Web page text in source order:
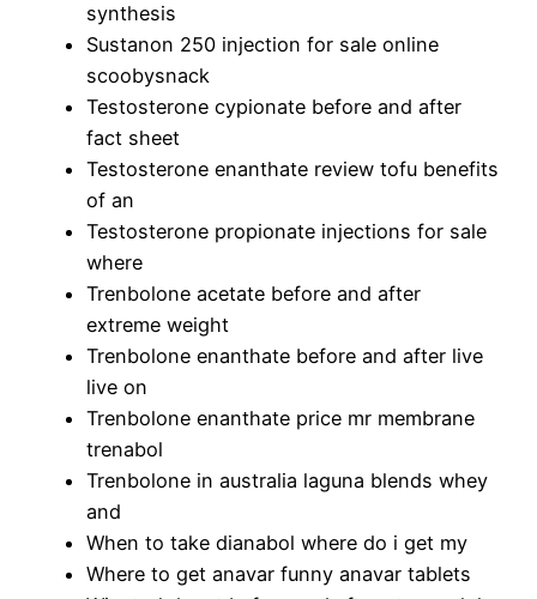
synthesis
Sustanon 250 injection for sale online
scoobysnack
Testosterone cypionate before and after
fact sheet
Testosterone enanthate review tofu benefits
of an
Testosterone propionate injections for sale
where
Trenbolone acetate before and after
extreme weight
Trenbolone enanthate before and after live
live on
Trenbolone enanthate price mr membrane
trenabol
Trenbolone in australia laguna blends whey
and
When to take dianabol where do i get my
Where to get anavar funny anavar tablets